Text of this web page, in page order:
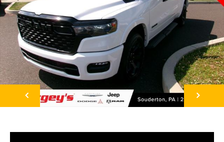
NEXT